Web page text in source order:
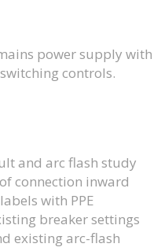
power supply with
controls.
and arc flash study
connection inward
with PPE
breaker settings
existing arc-flash